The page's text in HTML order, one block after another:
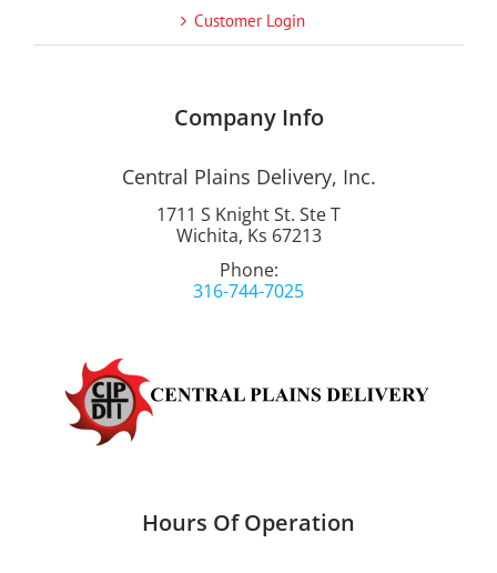
Customer Login
Company Info
Central Plains Delivery, Inc.
1711 S Knight St. Ste T
Wichita, Ks 67213
Phone:
316-744-7025
Hours Of Operation